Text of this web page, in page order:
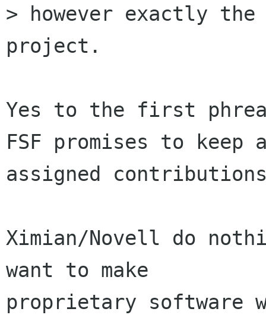
> however exactly the
project.
Yes to the first
FSF promises to keep
assigned
Ximian/Novell do
want to make
proprietary